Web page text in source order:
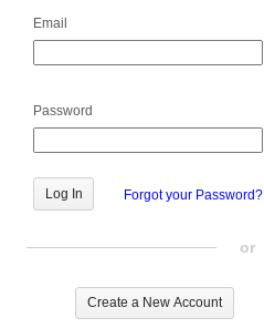
Email
Password
Forgot your Password?
or